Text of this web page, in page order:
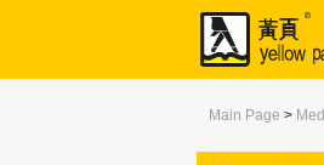
Main Page >